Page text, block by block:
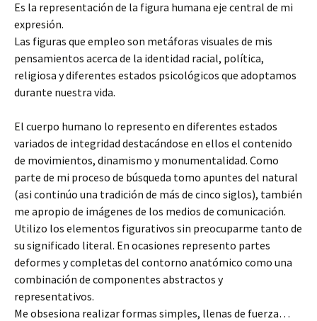
Es la representación de la figura humana eje central de mi
expresión.
Las figuras que empleo son metáforas visuales de mis
pensamientos acerca de la identidad racial, política,
religiosa y diferentes estados psicológicos que adoptamos
durante nuestra vida.
El cuerpo humano lo represento en diferentes estados
variados de integridad destacándose en ellos el contenido
de movimientos, dinamismo y monumentalidad. Como
parte de mi proceso de búsqueda tomo apuntes del natural
(asi continúo una tradición de más de cinco siglos), también
me apropio de imágenes de los medios de comunicación.
Utilizo los elementos figurativos sin preocuparme tanto de
su significado literal. En ocasiones represento partes
deformes y completas del contorno anatómico como una
combinación de componentes abstractos y
representativos.
Me obsesiona realizar formas simples, llenas de fuerza…